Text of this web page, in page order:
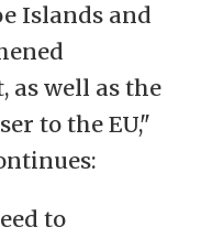
Islands and
as well as the
to the EU,"
to